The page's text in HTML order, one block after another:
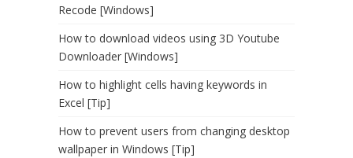
Recode [Windows]
How to download videos using 3D Youtube
Downloader [Windows]
How to highlight cells having keywords in
Excel [Tip]
How to prevent users from changing desktop
wallpaper in Windows [Tip]